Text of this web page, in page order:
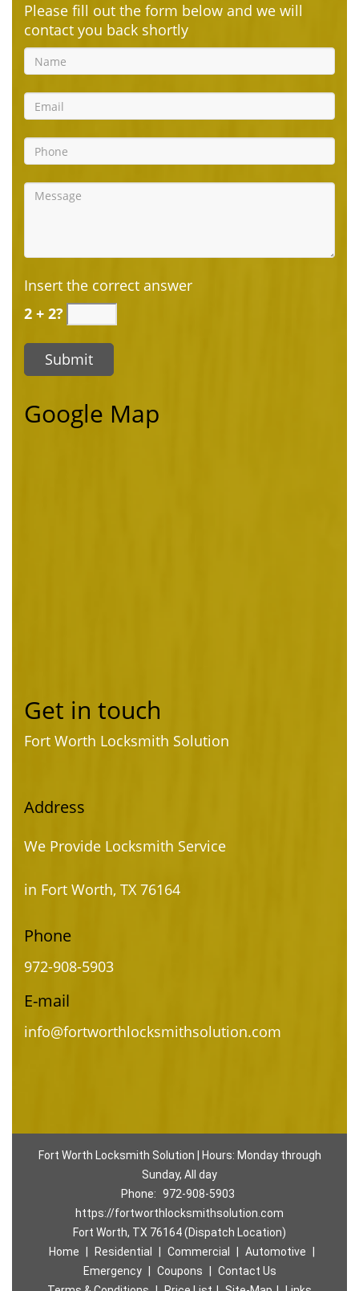
Please fill out the form below and we will
contact you back shortly
Insert the correct answer
2 + 2?
Google Map
Get in touch
Fort Worth Locksmith Solution
Address
We Provide Locksmith Service
in Fort Worth, TX 76164
Phone
972-908-5903
E-mail
info@fortworthlocksmithsolution.com
Fort Worth Locksmith Solution | Hours: Monday through
Sunday, All day
Phone: 972-908-5903
https://fortworthlocksmithsolution.com
Fort Worth, TX 76164 (Dispatch Location)
Home
Residential Commercial Automotive
Emergency
Coupons
Contact Us